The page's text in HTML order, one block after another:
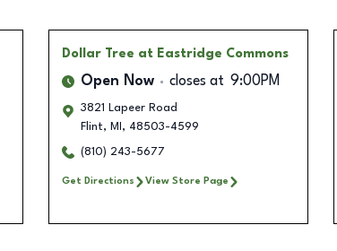
Dollar Tree at Eastridge Commons
Open Now closes at 9:00PM
3821 Lapeer Road
Flint, MI , 48503-4599
(810) 243-5677
Get Directions View Store Page